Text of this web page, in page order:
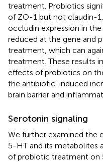
treatment. Probiotics
of ZO-1 but not claudin-
occludin expression in
reduced at the gene and
treatment, which can
treatment. These results
effects of probiotics on
the antibiotic-induced
brain barrier and
Serotonin signaling
We further examined the
5-HT and its metabolites
of probiotic treatment on